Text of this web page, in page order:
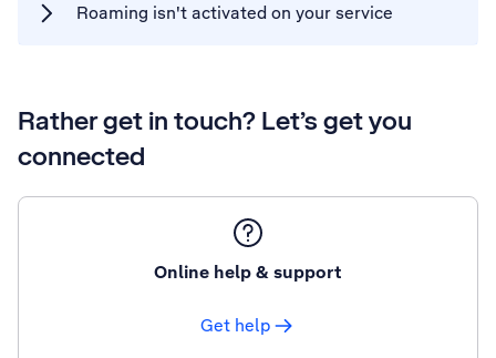
Roaming isn't activated on your service
Rather get in touch? Let’s get you
connected
Online help & support
Get help